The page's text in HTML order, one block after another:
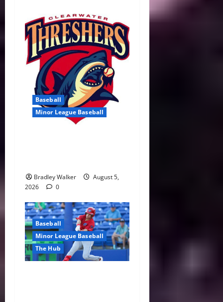
Baseball
Minor League Baseball
Bradley Walker
August 5,
2026
0
Baseball
Minor League Baseball
The Hub